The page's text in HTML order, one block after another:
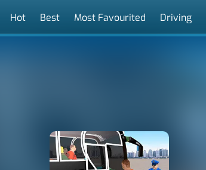
Hot Best Most Favourited Driving